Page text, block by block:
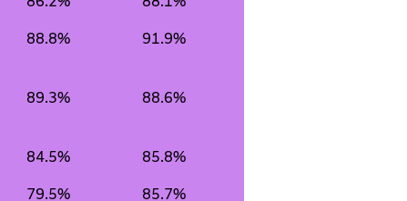
88.8% 91.9%
89.3% 88.6%
84.5%
85.8%
79.5% 85.7%